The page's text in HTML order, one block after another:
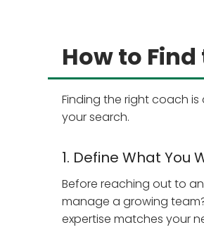
How to
Finding the right coach
your search.
1. Define What You
Before reaching out to
manage a growing
expertise matches your